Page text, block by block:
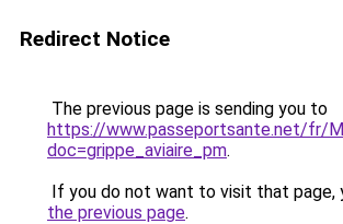
Redirect Notice
The previous page is sending you to
https://www.passeportsante.net/fr/
doc=grippe_aviaire_pm.
If you do not want to visit that page,
the previous page.